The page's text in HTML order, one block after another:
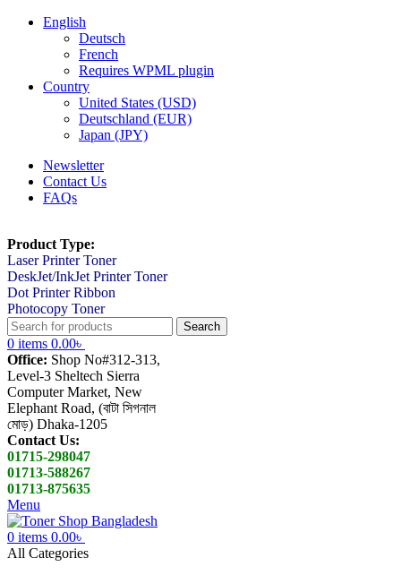
English
Deutsch
French
Requires WPML plugin
Country
United States (USD)
Deutschland (EUR)
Japan (JPY)
Newsletter
Contact Us
FAQs
Product Type:
Laser Printer Toner
DeskJet/InkJet Printer Toner
Dot Printer Ribbon
Photocopy Toner
Search
0 items 0.00৳
Office: Shop No#312-313,
Level-3 Sheltech Sierra
Computer Market, New
Elephant Road, (বাটা সিগনাল
মোড়) Dhaka-1205
Contact Us:
01715-298047
01713-588267
01713-875635
Menu
0 items 0.00৳
All Categories